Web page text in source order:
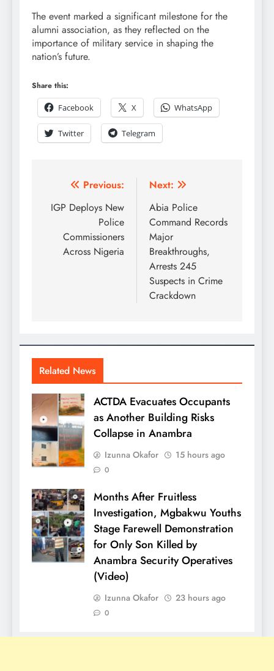
The event marked a significant milestone for the
alumni association, as they reflected on the
importance of military service in shaping the
nation’s future.
Share this:
Facebook
X WhatsApp
Twitter Telegram
Previous:
IGP Deploys New
Police
Commissioners
Across Nigeria
Next:
Abia Police
Command Records
Major
Breakthroughs,
Arrests 245
Suspects in Crime
Crackdown
Related News
ACTDA Evacuates Occupants
as Another Building Risks
Collapse in Anambra
Izunna Okafor 15 hours ago
0
Months After Fruitless
Investigation, Mgbakwu Youths
Stage Farewell Demonstration
for Only Son Killed by
Anambra Security Operatives
(Video)
Izunna Okafor 23 hours ago
0